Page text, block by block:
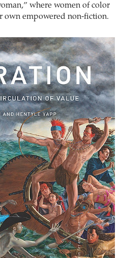
where women of color
own empowered non-fiction.